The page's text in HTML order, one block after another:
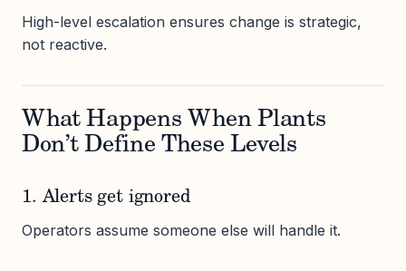
High-level escalation ensures change is strategic,
not reactive.
What Happens When Plants
Don’t Define These Levels
1. Alerts get ignored
Operators assume someone else will handle it.